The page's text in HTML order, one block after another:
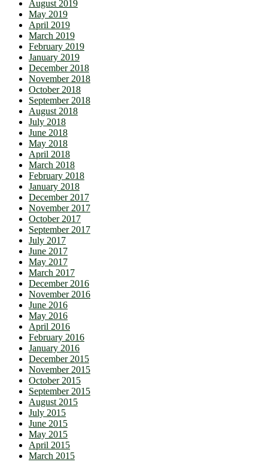
August 2019
May 2019
April 2019
March 2019
February 2019
January 2019
December 2018
November 2018
October 2018
September 2018
August 2018
July 2018
June 2018
May 2018
April 2018
March 2018
February 2018
January 2018
December 2017
November 2017
October 2017
September 2017
July 2017
June 2017
May 2017
March 2017
December 2016
November 2016
June 2016
May 2016
April 2016
February 2016
January 2016
December 2015
November 2015
October 2015
September 2015
August 2015
July 2015
June 2015
May 2015
April 2015
March 2015